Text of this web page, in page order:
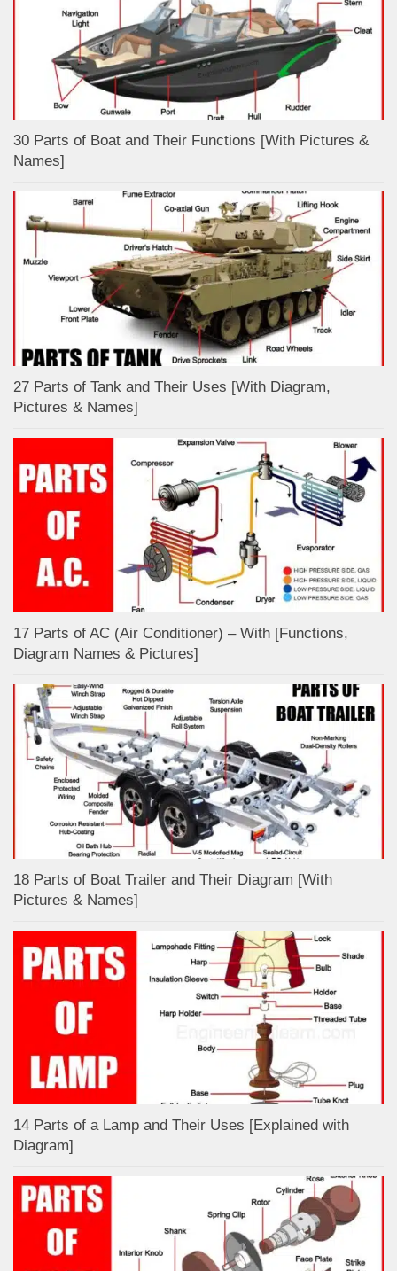
30 Parts of Boat and Their Functions [With Pictures &
Names]
27 Parts of Tank and Their Uses [With Diagram,
Pictures & Names]
17 Parts of AC (Air Conditioner) – With [Functions,
Diagram Names & Pictures]
18 Parts of Boat Trailer and Their Diagram [With
Pictures & Names]
14 Parts of a Lamp and Their Uses [Explained with
Diagram]